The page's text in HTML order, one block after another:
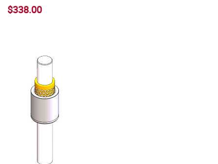
$338.00